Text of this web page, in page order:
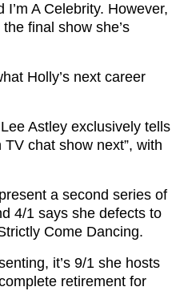
I’m A Celebrity. However,
final show she’s
Holly’s next career
Astley exclusively tells
chat show next”, with
a second series of
4/1 says she defects to
Come Dancing.
it’s 9/1 she hosts
retirement for